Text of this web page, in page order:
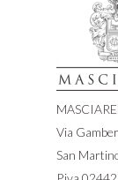
Via
San